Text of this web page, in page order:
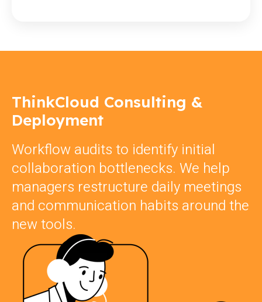
ThinkCloud Consulting &
Deployment
Workflow audits to identify initial
collaboration bottlenecks. We help
managers restructure daily meetings
and communication habits around the
new tools.